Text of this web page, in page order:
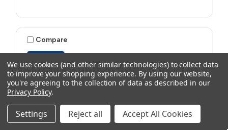
Compare
We use cookies (and other similar technologies) to collect data
to improve your shopping experience. By using our website,
you're agreeing to the collection of data as described in our
Privacy Policy.
Settings Reject all Accept All Cookies